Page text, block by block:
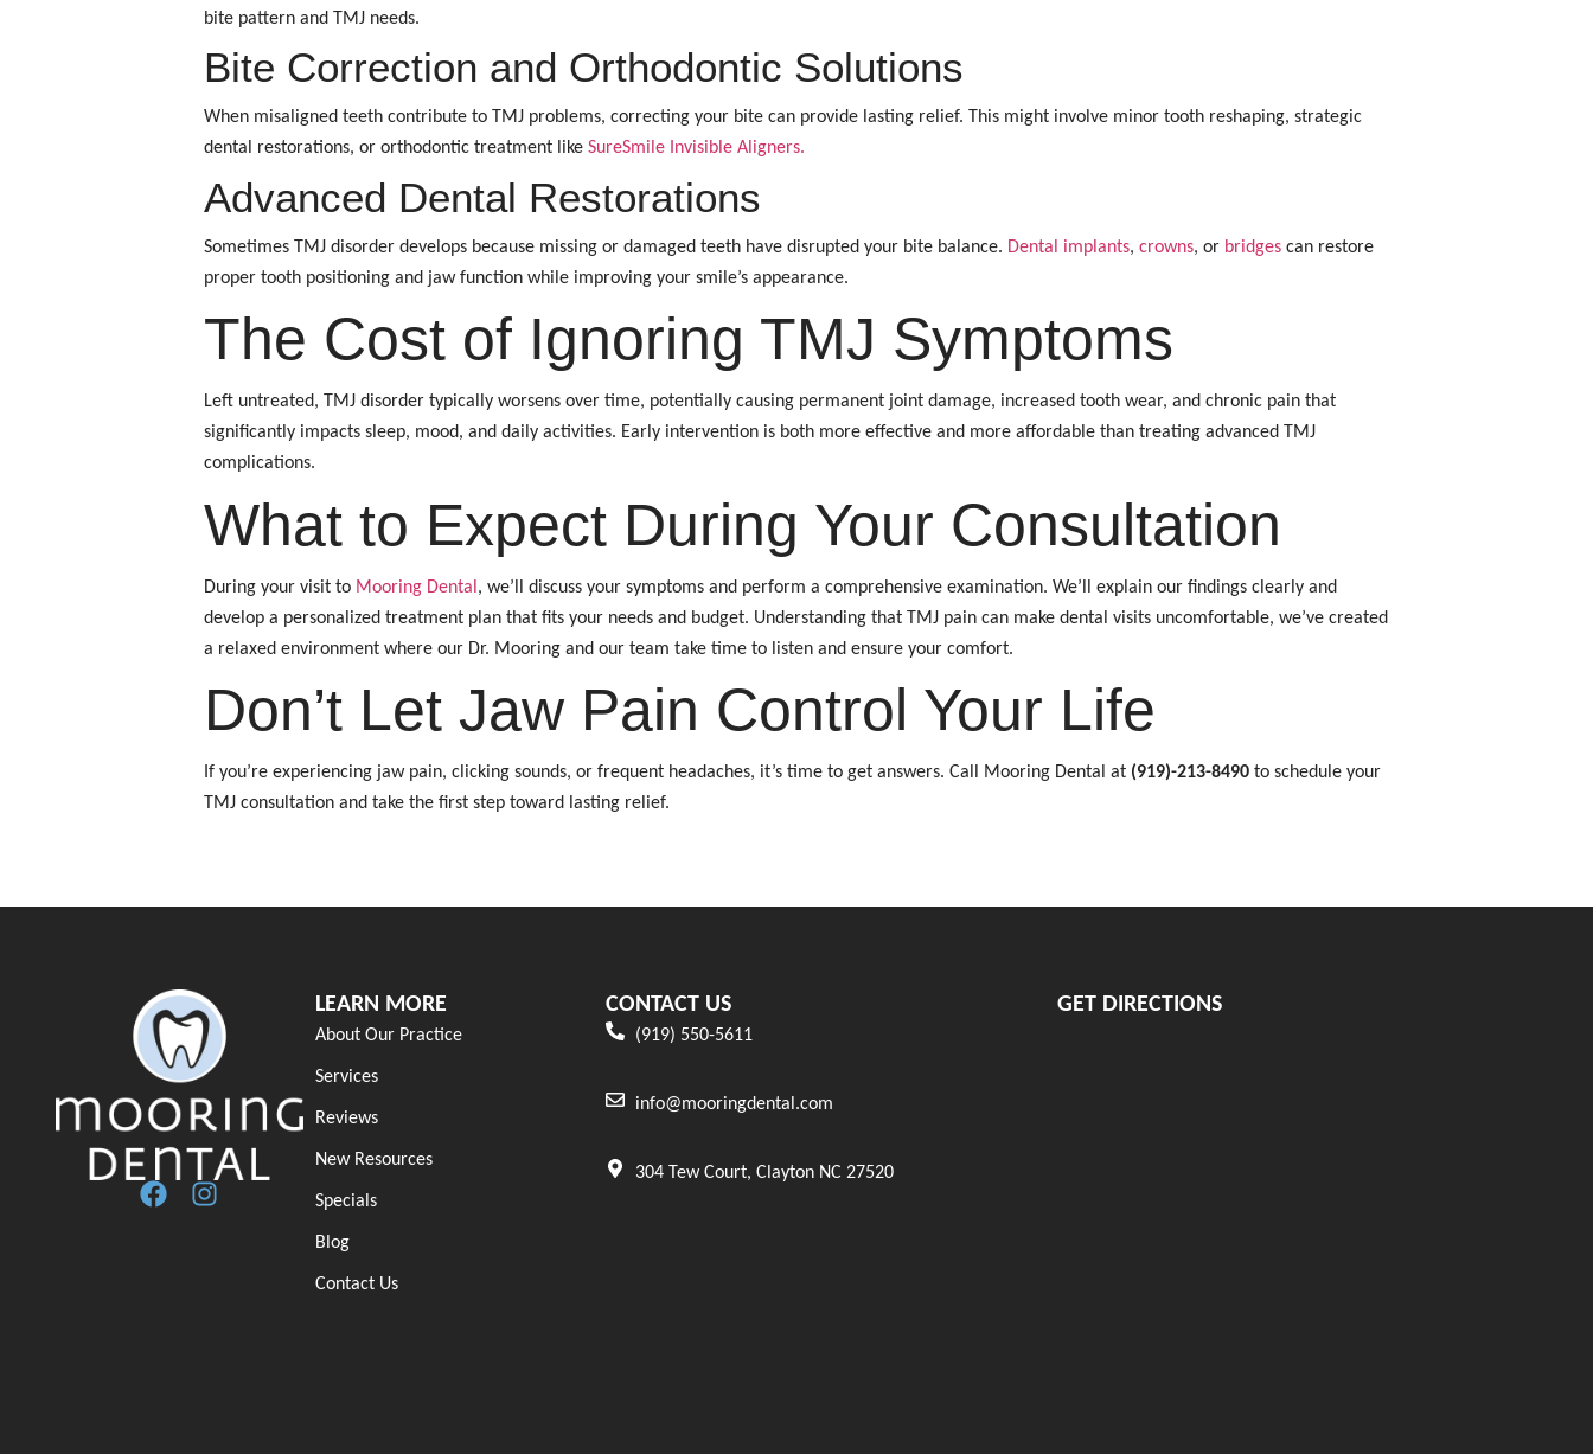
bite pattern and TMJ needs.
Bite Correction and Orthodontic Solutions
When misaligned teeth contribute to TMJ problems, correcting your bite can provide lasting relief. This might involve minor tooth reshaping, strategic
dental restorations, or orthodontic treatment like SureSmile Invisible Aligners.
Advanced Dental Restorations
Sometimes TMJ disorder develops because missing or damaged teeth have disrupted your bite balance. Dental implants, crowns, or bridges can restore
proper tooth positioning and jaw function while improving your smile’s appearance.
The Cost of Ignoring TMJ Symptoms
Left untreated, TMJ disorder typically worsens over time, potentially causing permanent joint damage, increased tooth wear, and chronic pain that
significantly impacts sleep, mood, and daily activities. Early intervention is both more effective and more affordable than treating advanced TMJ
complications.
What to Expect During Your Consultation
During your visit to Mooring Dental , we’ll discuss your symptoms and perform a comprehensive examination. We’ll explain our findings clearly and
develop a personalized treatment plan that fits your needs and budget. Understanding that TMJ pain can make dental visits uncomfortable, we’ve created
a relaxed environment where our Dr. Mooring and our team take time to listen and ensure your comfort.
Don’t Let Jaw Pain Control Your Life
If you’re experiencing jaw pain, clicking sounds, or frequent headaches, it’s time to get answers. Call Mooring Dental at (919)-213-8490 to schedule your
TMJ consultation and take the first step toward lasting relief.
LEARN MORE
About Our Practice
Services
Reviews
New Resources
Specials
Blog
Contact Us
CONTACT US
(919) 550-5611
info@mooringdental.com
304 Tew Court, Clayton NC 27520
GET DIRECTIONS